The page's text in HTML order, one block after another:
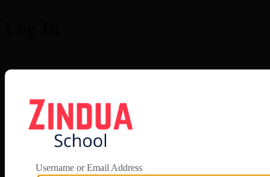
Username or Email Address